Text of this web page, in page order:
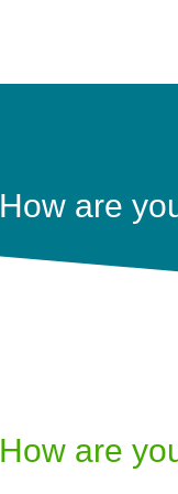
How are
How are